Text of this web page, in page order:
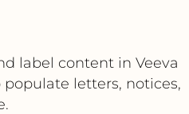
label content in Veeva
letters, notices,